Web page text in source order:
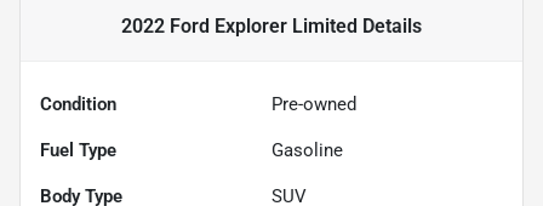
2022 Ford Explorer Limited Details
Condition Pre-owned
Fuel Type Gasoline
Body Type SUV